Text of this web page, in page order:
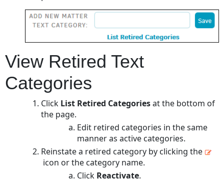
View Retired Text
Categories
Click List Retired Categoriesat the bottom of
the page.
Edit retired categories in the same
manner as active categories.
Reinstate a retired category by clicking the
icon or the category name.
Click Reactivate.